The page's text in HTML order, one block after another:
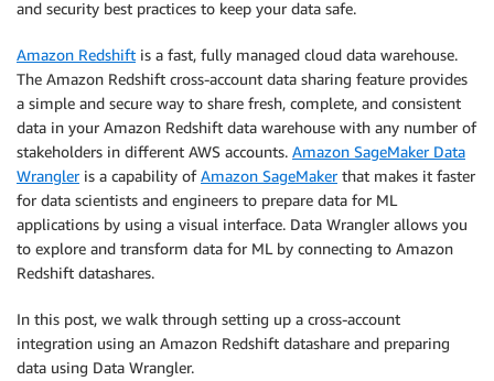
and security best practices to keep your data safe.
Amazon Redshift is a fast, fully managed cloud data warehouse.
The Amazon Redshift cross-account data sharing feature provides
a simple and secure way to share fresh, complete, and consistent
data in your Amazon Redshift data warehouse with any number of
stakeholders in different AWS accounts. Amazon SageMaker Data
Wrangleris a capability ofAmazon SageMakerthat makes it faster
for data scientists and engineers to prepare data for ML
applications by using a visual interface. Data Wrangler allows you
to explore and transform data for ML by connecting to Amazon
Redshift datashares.
In this post, we walk through setting up a cross-account
integration using an Amazon Redshift datashare and preparing
data using Data Wrangler.